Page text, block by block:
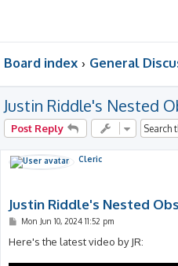
Board index General
Justin Riddle's Nested
Post Reply
Cleric
Justin Riddle's Nested
P
s
t
Mon Jun 10, 2024 11:52 pm
Here's the latest video by JR: